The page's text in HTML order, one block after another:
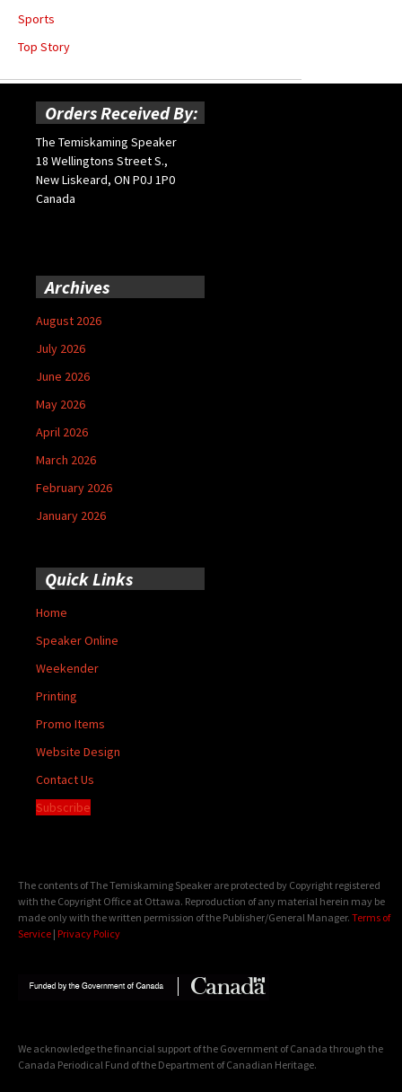
Sports
Top Story
Orders Received By:
The Temiskaming Speaker
18 Wellingtons Street S.,
New Liskeard, ON P0J 1P0
Canada
Archives
August 2026
July 2026
June 2026
May 2026
April 2026
March 2026
February 2026
January 2026
Quick Links
Home
Speaker Online
Weekender
Printing
Promo Items
Website Design
Contact Us
Subscribe
The contents of The Temiskaming Speaker are protected by Copyright registered
with the Copyright Office at Ottawa. Reproduction of any material herein may be
made only with the written permission of the Publisher/General Manager. Terms of
Service | Privacy Policy
We acknowledge the financial support of the Government of Canada through the
Canada Periodical Fund of the Department of Canadian Heritage.